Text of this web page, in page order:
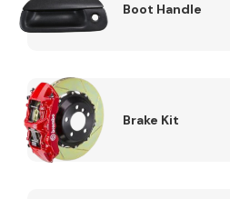
Boot Handle
Brake Kit